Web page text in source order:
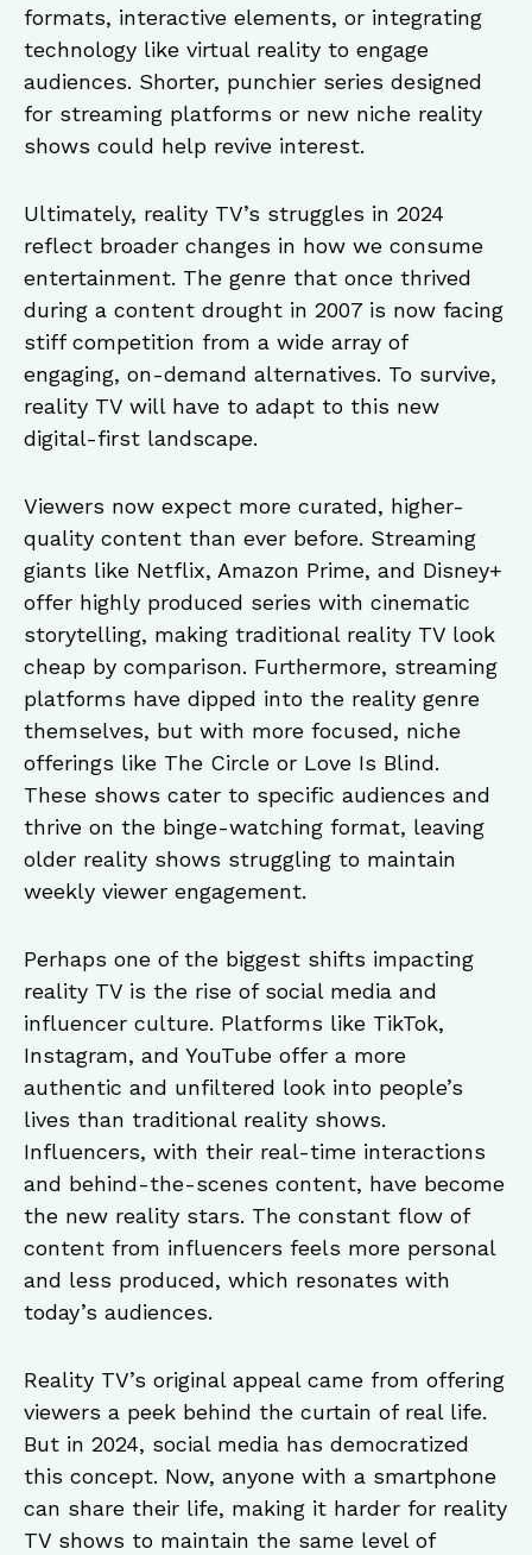
formats, interactive elements, or integrating
technology like virtual reality to engage
audiences. Shorter, punchier series designed
for streaming platforms or new niche reality
shows could help revive interest.
Ultimately, reality TV’s struggles in 2024
reflect broader changes in how we consume
entertainment. The genre that once thrived
during a content drought in 2007 is now facing
stiff competition from a wide array of
engaging, on-demand alternatives. To survive,
reality TV will have to adapt to this new
digital-first landscape.
Viewers now expect more curated, higher-
quality content than ever before. Streaming
giants like Netflix, Amazon Prime, and Disney+
offer highly produced series with cinematic
storytelling, making traditional reality TV look
cheap by comparison. Furthermore, streaming
platforms have dipped into the reality genre
themselves, but with more focused, niche
offerings like The Circle or Love Is Blind.
These shows cater to specific audiences and
thrive on the binge-watching format, leaving
older reality shows struggling to maintain
weekly viewer engagement.
Perhaps one of the biggest shifts impacting
reality TV is the rise of social media and
influencer culture. Platforms like TikTok,
Instagram, and YouTube offer a more
authentic and unfiltered look into people’s
lives than traditional reality shows.
Influencers, with their real-time interactions
and behind-the-scenes content, have become
the new reality stars. The constant flow of
content from influencers feels more personal
and less produced, which resonates with
today’s audiences.
Reality TV’s original appeal came from offering
viewers a peek behind the curtain of real life.
But in 2024, social media has democratized
this concept. Now, anyone with a smartphone
can share their life, making it harder for reality
TV shows to maintain the same level of